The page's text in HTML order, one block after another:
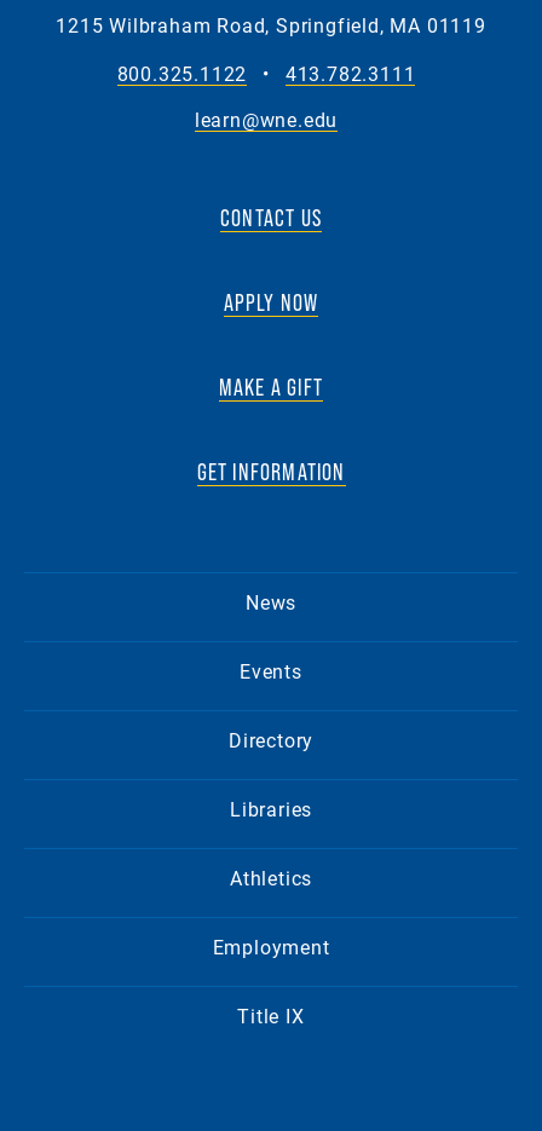
1215 Wilbraham Road, Springfield, MA 01119
800.325.1122
•
413.782.3111
learn@wne.edu
CONTACT US
APPLY NOW
MAKE A GIFT
GET INFORMATION
News
Events
Directory
Libraries
Athletics
Employment
Title IX